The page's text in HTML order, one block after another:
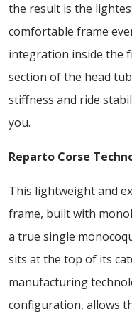
the result is the
comfortable frame
integration inside the
section of the head
stiffness and ride
you.
Reparto Corse
This lightweight and
frame, built with
a true single
sits at the top of its
manufacturing
configuration, allows